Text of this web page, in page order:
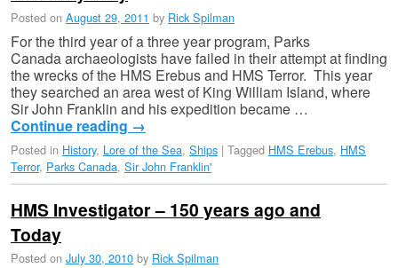
Posted on August 29, 2011 by Rick Spilman
For the third year of a three year program, Parks
Canada archaeologists have failed in their attempt at finding
the wrecks of the HMS Erebus and HMS Terror. This year
they searched an area west of King William Island, where
Sir John Franklin and his expedition became …
Continue reading →
Posted in History, Lore of the Sea, Ships | Tagged HMS Erebus, HMS
Terror, Parks Canada, Sir John Franklin'
HMS Investigator – 150 years ago and
Today
Posted on July 30, 2010 by Rick Spilman